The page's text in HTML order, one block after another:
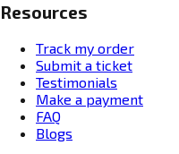
Resources
Track my order
Submit a ticket
Testimonials
Make a payment
FAQ
Blogs